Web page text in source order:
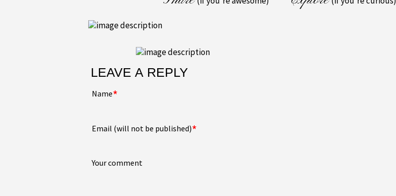
LEAVE A REPLY
Name*
Email (will not be published)*
Your comment